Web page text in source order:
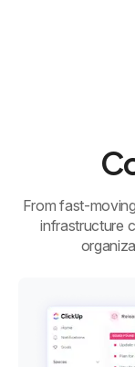
From fast-
infrastructure